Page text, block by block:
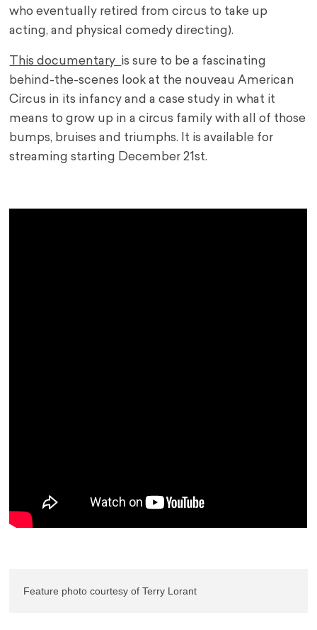
who eventually retired from circus to take up
acting, and physical comedy directing).
This documentary is sure to be a fascinating
behind-the-scenes look at the nouveau American
Circus in its infancy and a case study in what it
means to grow up in a circus family with all of those
bumps, bruises and triumphs. It is available for
streaming starting December 21st.
Feature photo courtesy of Terry Lorant